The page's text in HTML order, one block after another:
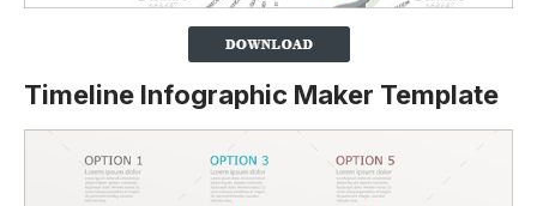
Timeline Infographic Maker Template